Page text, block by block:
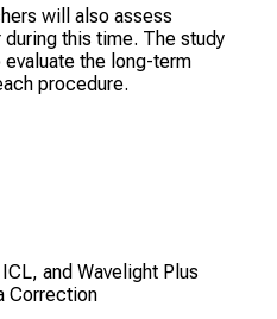
will also assess
this time. The study
the long-term
procedure.
and Wavelight Plus
Correction